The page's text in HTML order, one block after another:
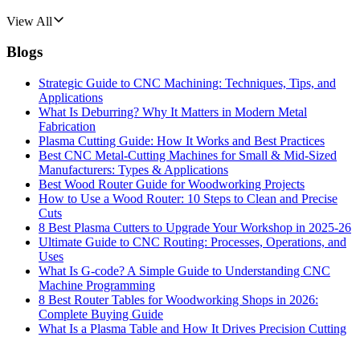
View All
Blogs
Strategic Guide to CNC Machining: Techniques, Tips, and
Applications
What Is Deburring? Why It Matters in Modern Metal
Fabrication
Plasma Cutting Guide: How It Works and Best Practices
Best CNC Metal‑Cutting Machines for Small & Mid‑Sized
Manufacturers: Types & Applications
Best Wood Router Guide for Woodworking Projects
How to Use a Wood Router: 10 Steps to Clean and Precise
Cuts
8 Best Plasma Cutters to Upgrade Your Workshop in 2025-26
Ultimate Guide to CNC Routing: Processes, Operations, and
Uses
What Is G-code? A Simple Guide to Understanding CNC
Machine Programming
8 Best Router Tables for Woodworking Shops in 2026:
Complete Buying Guide
What Is a Plasma Table and How It Drives Precision Cutting